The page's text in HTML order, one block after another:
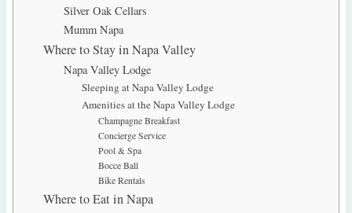
Silver Oak Cellars
Mumm Napa
Where to Stay in Napa Valley
Napa Valley Lodge
Sleeping at Napa Valley Lodge
Amenities at the Napa Valley Lodge
Champagne Breakfast
Concierge Service
Pool & Spa
Bocce Ball
Bike Rentals
Where to Eat in Napa